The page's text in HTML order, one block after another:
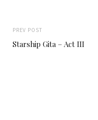
PREV POST
Starship Gita – Act III